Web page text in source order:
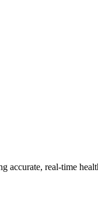
accurate, real-time